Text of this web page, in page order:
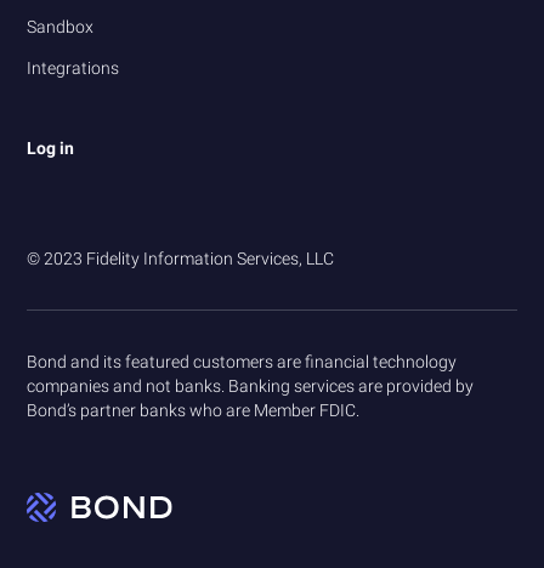
Sandbox
Integrations
Log in
© 2023 Fidelity Information Services, LLC
Bond and its featured customers are financial technology
companies and not banks. Banking services are provided by
Bond’s partner banks who are Member FDIC.